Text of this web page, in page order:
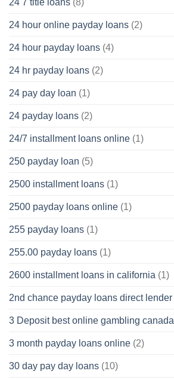
24 7 title loans (8)
24 hour online payday loans (2)
24 hour payday loans (4)
24 hr payday loans (2)
24 pay day loan (1)
24 payday loans (2)
24/7 installment loans online (1)
250 payday loan (5)
2500 installment loans (1)
2500 payday loans online (1)
255 payday loans (1)
255.00 payday loans (1)
2600 installment loans in california (1)
2nd chance payday loans direct lender
3 Deposit best online gambling canada
3 month payday loans online (2)
30 day pay day loans (10)